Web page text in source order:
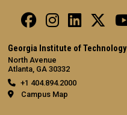
Georgia Institute of Technology
North Avenue
Atlanta, GA 30332
+1 404.894.2000
Campus Map